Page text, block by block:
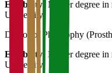
Eligibility: Master degree
University
Doctor of Philosophy
Eligibility: Master degree
University